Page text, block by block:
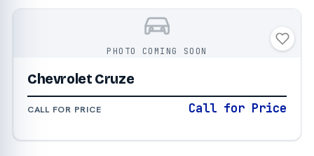
PHOTO COMING SOON
Chevrolet Cruze
CALL FOR PRICE Call for Price